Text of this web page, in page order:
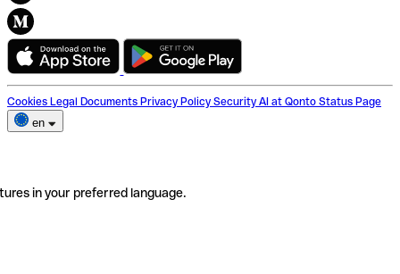
Cookies Legal Documents Privacy Policy Security AI at Qonto Status Page
en
in your preferred language.